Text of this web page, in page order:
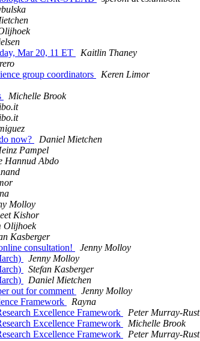
Mar 20, 11 ET
Kaitlin Thaney
group coordinators
Keren Limor
Michelle Brook
now?
Daniel Mietchen
Pampel
Hannud Abdo
Molloy
Kishor
Olijhoek
Kasberger
consultation!
Jenny Molloy
Jenny Molloy
Stefan Kasberger
Daniel Mietchen
out for comment
Jenny Molloy
Framework
Rayna
Excellence Framework
Peter Murray-Rust
Excellence Framework
Michelle Brook
Excellence Framework
Peter Murray-Rust